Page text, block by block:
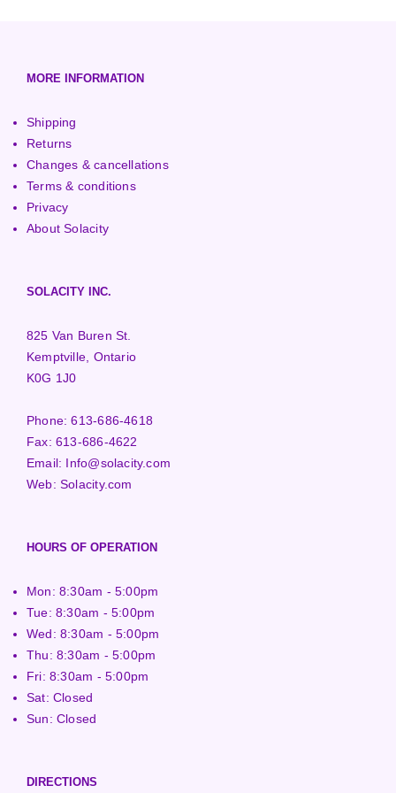
MORE INFORMATION
Shipping
Returns
Changes & cancellations
Terms & conditions
Privacy
About Solacity
SOLACITY INC.
825 Van Buren St.
Kemptville, Ontario
K0G 1J0
Phone:613-686-4618
Fax:613-686-4622
Email: Info@solacity.com
Web:Solacity.com
HOURS OF OPERATION
Mon: 8:30am - 5:00pm
Tue: 8:30am - 5:00pm
Wed: 8:30am - 5:00pm
Thu: 8:30am - 5:00pm
Fri: 8:30am - 5:00pm
Sat: Closed
Sun: Closed
DIRECTIONS